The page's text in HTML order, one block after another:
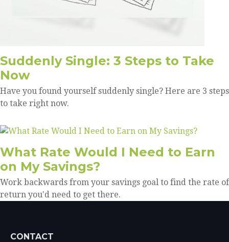
Suddenly Single: 3 Steps to Take
Now
Have you found yourself suddenly single? Here are 3 steps
to take right now.
What Rate Would I Need to Earn
on My Savings?
Work backwards from your savings goal to find the rate of
return you'd need to get there.
CONTACT